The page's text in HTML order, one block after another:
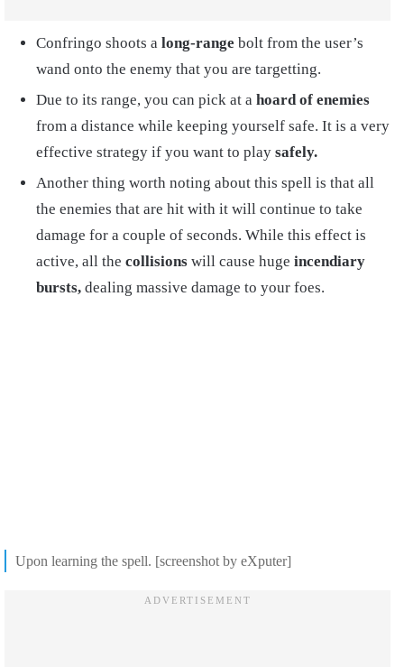
Confringo shoots a long-range bolt from the user’s
wand onto the enemy that you are targetting.
Due to its range, you can pick at a hoard of enemies
from a distance while keeping yourself safe. It is a very
effective strategy if you want to play safely.
Another thing worth noting about this spell is that all
the enemies that are hit with it will continue to take
damage for a couple of seconds. While this effect is
active, all the collisions will cause huge incendiary
bursts, dealing massive damage to your foes.
Upon learning the spell. [screenshot by eXputer]